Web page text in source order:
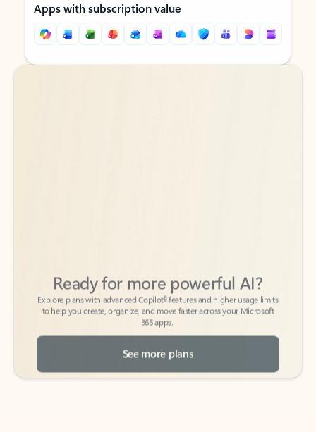
Apps with subscription value
Back to tabs
Back to tabs
to help you create, organize, and move faster across your Microsoft
365 apps.
See more plans